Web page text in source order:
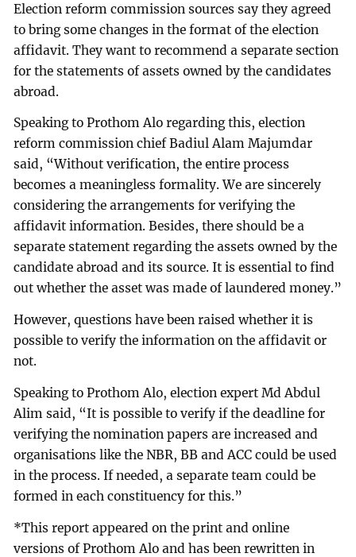
Election reform commission sources say they agreed
to bring some changes in the format of the election
affidavit. They want to recommend a separate section
for the statements of assets owned by the candidates
abroad.
Speaking to Prothom Alo regarding this, election
reform commission chief Badiul Alam Majumdar
said, “Without verification, the entire process
becomes a meaningless formality. We are sincerely
considering the arrangements for verifying the
affidavit information. Besides, there should be a
separate statement regarding the assets owned by the
candidate abroad and its source. It is essential to find
out whether the asset was made of laundered money.”
However, questions have been raised whether it is
possible to verify the information on the affidavit or
not.
Speaking to Prothom Alo, election expert Md Abdul
Alim said, “It is possible to verify if the deadline for
verifying the nomination papers are increased and
organisations like the NBR, BB and ACC could be used
in the process. If needed, a separate team could be
formed in each constituency for this.”
*This report appeared on the print and online
versions of Prothom Alo and has been rewritten in